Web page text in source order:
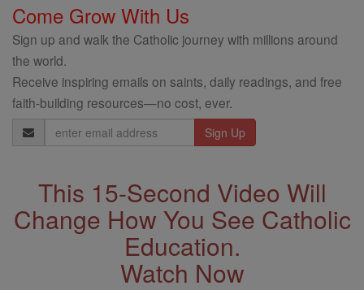
Come Grow With Us
Sign up and walk the Catholic journey with millions around
the world.
Receive inspiring emails on saints, daily readings, and free
faith-building resources—no cost, ever.
Email
Address
This 15-Second Video Will
Change How You See Catholic
Education.
Watch Now